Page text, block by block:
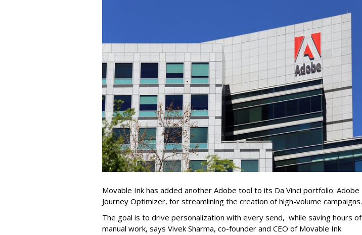
Movable Ink has added another Adobe tool to its Da Vinci portfolio: Adobe
Journey Optimizer, for streamlining the creation of high-volume campaigns.
The goal is to drive personalization with every send, while saving hours of
manual work, says Vivek Sharma, co-founder and CEO of Movable Ink.